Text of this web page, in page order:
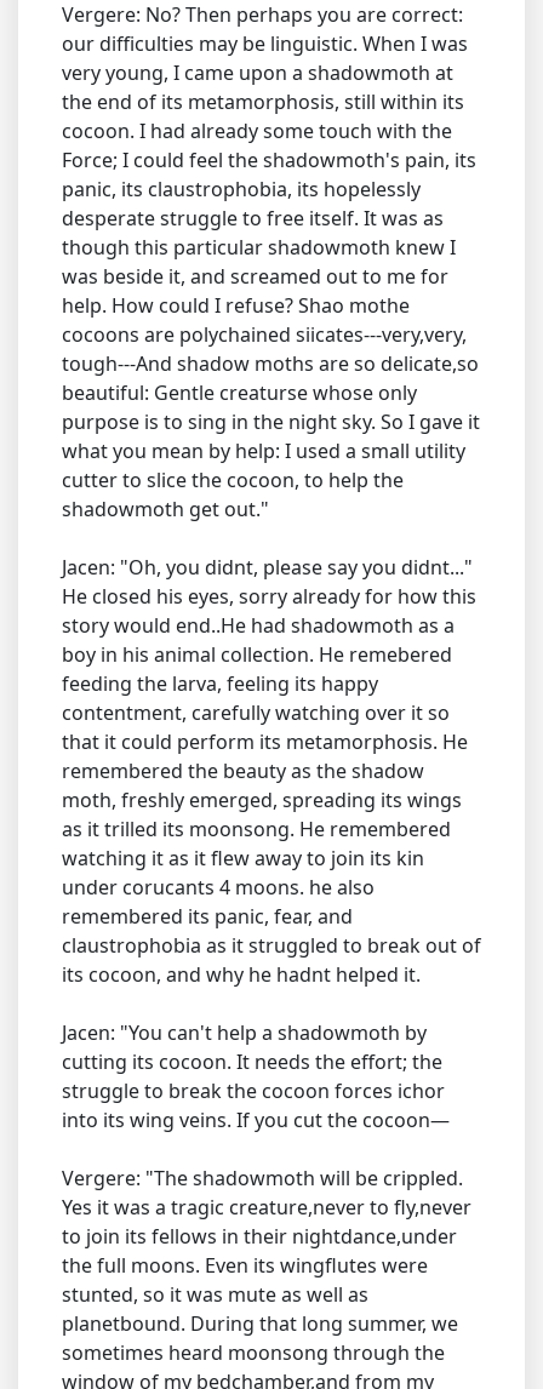
Vergere: No? Then perhaps you are correct:
our difficulties may be linguistic. When I was
very young, I came upon a shadowmoth at
the end of its metamorphosis, still within its
cocoon. I had already some touch with the
Force; I could feel the shadowmoth's pain, its
panic, its claustrophobia, its hopelessly
desperate struggle to free itself. It was as
though this particular shadowmoth knew I
was beside it, and screamed out to me for
help. How could I refuse? Shao mothe
cocoons are polychained siicates---very,very,
tough---And shadow moths are so delicate,so
beautiful: Gentle creaturse whose only
purpose is to sing in the night sky. So I gave it
what you mean by help: I used a small utility
cutter to slice the cocoon, to help the
shadowmoth get out."
Jacen: "Oh, you didnt, please say you didnt..."
He closed his eyes, sorry already for how this
story would end..He had shadowmoth as a
boy in his animal collection. He remebered
feeding the larva, feeling its happy
contentment, carefully watching over it so
that it could perform its metamorphosis. He
remembered the beauty as the shadow
moth, freshly emerged, spreading its wings
as it trilled its moonsong. He remembered
watching it as it flew away to join its kin
under corucants 4 moons. he also
remembered its panic, fear, and
claustrophobia as it struggled to break out of
its cocoon, and why he hadnt helped it.
Jacen: "You can't help a shadowmoth by
cutting its cocoon. It needs the effort; the
struggle to break the cocoon forces ichor
into its wing veins. If you cut the cocoon—
Vergere: "The shadowmoth will be crippled.
Yes it was a tragic creature,never to fly,never
to join its fellows in their nightdance,under
the full moons. Even its wingflutes were
stunted, so it was mute as well as
planetbound. During that long summer, we
sometimes heard moonsong through the
window of my bedchamber,and from my